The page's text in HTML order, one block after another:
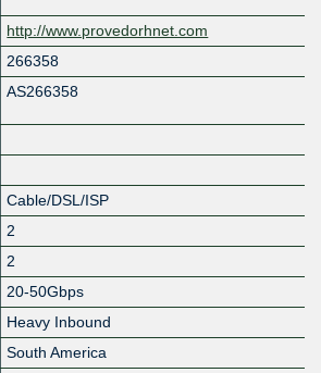
http://www.provedorhnet.com
266358
AS266358
Cable/DSL/ISP
2
2
20-50Gbps
Heavy Inbound
South America